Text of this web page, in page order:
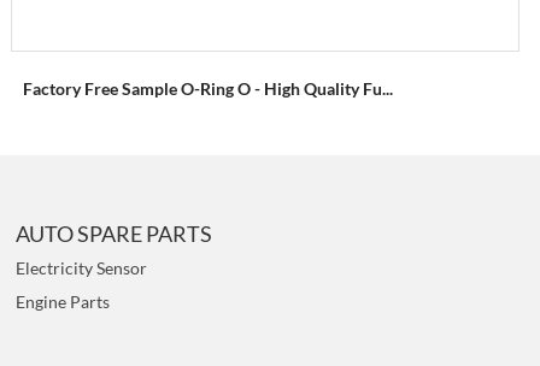
Factory Free Sample O-Ring O - High Quality Fu...
AUTO SPARE PARTS
Electricity Sensor
Engine Parts